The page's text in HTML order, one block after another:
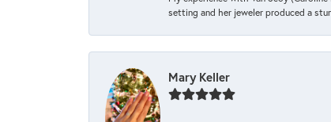
setting and her jeweler produced a
Mary Keller